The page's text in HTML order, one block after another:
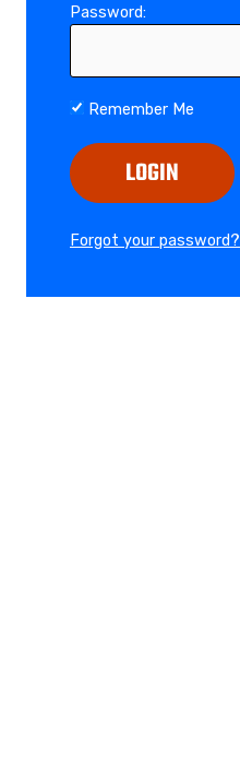
Password:
Remember Me
LOGIN
Forgot your password?